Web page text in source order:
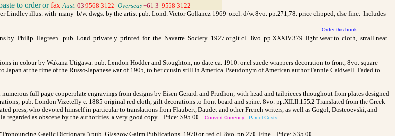
to orderorfax Aust. 03 9568 3122 Overseas +61 3 9568 3122
Lindley illus. with many b/w. dwgs. by the artist pub. Lond. Victor Gollancz 1969 or.cl. d/w. 8vo. pp.271,78. price clipped, else fine. Includes
Order this book
by Philip Hagreen. pub. Lond. privately printed for the Navarre Society 1927 or.glt.cl. 8vo. pp.XXXIV.379. light wear to cloth, small neat
in colour by Wakana Utigawa. pub. London Hodder and Stoughton, no date ca. 1910. or.cl suede wrappers decoration to front, 8vo. square
at the time of the Russo-Japanese war of 1905, to her cousin still in America. Pseudonym of American author Fannie Caldwell. Faded to
full page copperplate engravings from designs by Eisen Gerard, and Prudhon; with head and tailpieces throughout from plates designed
pub. London Vizetelly c. 1885 original red cloth, gilt decorations to front board and spine. 8vo. pp.XII.II.155.2 Translated from the Greek
press, who devoted himself in particular to translations from Flaubert, Daudet and other French writers, as well as Gogol, Dosteoevski, and
as obscene by the authorities. a very good copy
Price: $95.00 Convert Currency Parcel Costs
Gaelic Dictionary") pub. Glasgow Gairm Publications, 1970 or. red cl. 8vo. pp.270. Fine. Price: $35.00